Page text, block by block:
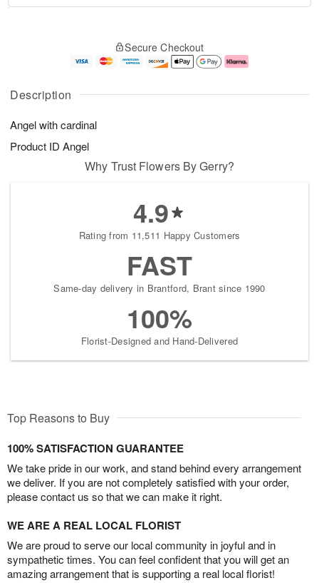
Description
Angel with cardinal
Product ID Angel
A
u
8
g
g
0
e
t
s
Secure Checkout
Why Trust Flowers By Gerry?
4.9
Rating from 11,511 Happy Customers
FAST
Same-day delivery in Brantford, Brant since 1990
100%
Florist-Designed and Hand-Delivered
Top Reasons to Buy
100% SATISFACTION GUARANTEE
We take pride in our work, and stand behind every arrangement
we deliver. If you are not completely satisfied with your order,
please contact us so that we can make it right.
WE ARE A REAL LOCAL FLORIST
We are proud to serve our local community in joyful and in
sympathetic times. You can feel confident that you will get an
amazing arrangement that is supporting a real local florist!